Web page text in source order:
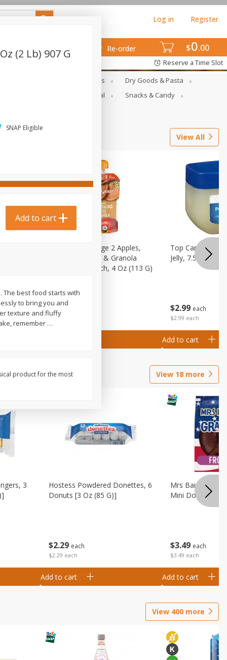
$0 00
Re-order
Log in Register
Reserve a Time Slot
Deli Meats & Ready Foods
Dry Goods & Pasta
Seasonal
Snacks & Candy
View All
$2 19
Happy Baby Stage 2 Apples,
Sweet Potatoes & Granola
Baby Food Pouch, 4 Oz (113 G)
$2 99 each
$2.99 each
Top Care 100%
Jelly, 7.5 Oz
Add to cart
View 18 more
3
$2 29 each
$2.29 each
Hostess Powdered Donettes, 6
Donuts [3 Oz (85 G)]
Add to cart
$3 49 each
$3.49 each
Mrs Baird's
Mini Donuts, 9.5
Add to cart
View 400 more
(2 Lb) 907 G
SNAP Eligible
Add to cart
The best food starts with
to bring you and
texture and fluffy
remember …
product for the most